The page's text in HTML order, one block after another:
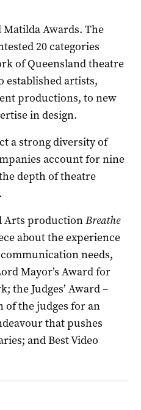
Awards. The
20 categories
of Queensland theatre
established artists,
productions, to new
in design.
a strong diversity of
account for nine
depth of theatre
Arts productionBreathe
about the experience
needs,
Mayor’s Award for
the Judges’ Award –
of the judges for an
that pushes
and Best Video